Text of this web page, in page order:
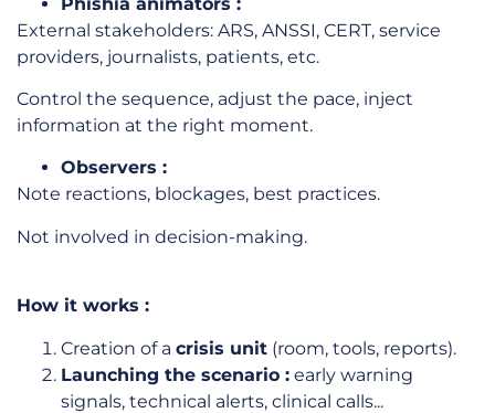
External stakeholders: ARS, ANSSI, CERT, service
providers, journalists, patients, etc.
Control the sequence, adjust the pace, inject
information at the right moment.
Observers :
Note reactions, blockages, best practices.
Not involved in decision-making.
How it works :
Creation of a crisis unit (room, tools, reports).
Launching the scenario : early warning
signals, technical alerts, clinical calls...